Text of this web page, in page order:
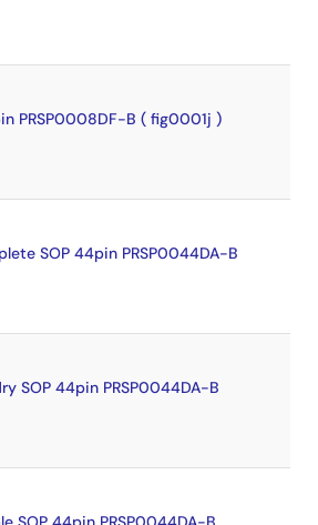
PRSP0008DF-B ( fig0001j )
SOP 44pin PRSP0044DA-B
SOP 44pin PRSP0044DA-B